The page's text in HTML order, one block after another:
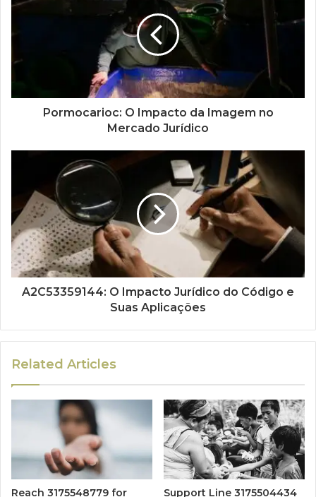
Pormocarioc: O Impacto da Imagem no
Mercado Jurídico
A2C53359144: O Impacto Jurídico do Código e
Suas Aplicações
Related Articles
Reach 3175548779 for Support Line 3175504434